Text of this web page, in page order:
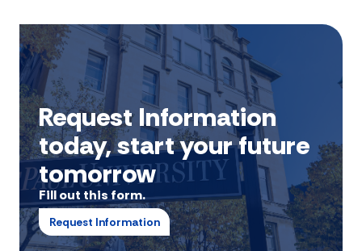
Request Information
today, start your future
tomorrow
Fill out this form.
Request Information